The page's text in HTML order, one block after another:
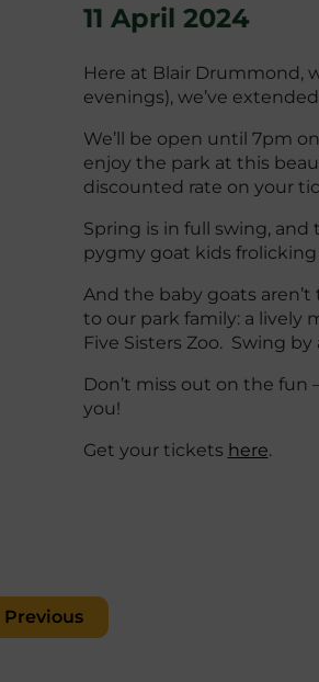
11 April 2024
Here at Blair Drummond,
evenings), we’ve
We’ll be open until 7pm
enjoy the park at this
discounted rate on your
Spring is in full swing,
pygmy goat kids frolicking
And the baby goats
to our park family: a lively
Five Sisters Zoo. Swing
Don’t miss out on the fun
you!
Get your tickets here.
Previous